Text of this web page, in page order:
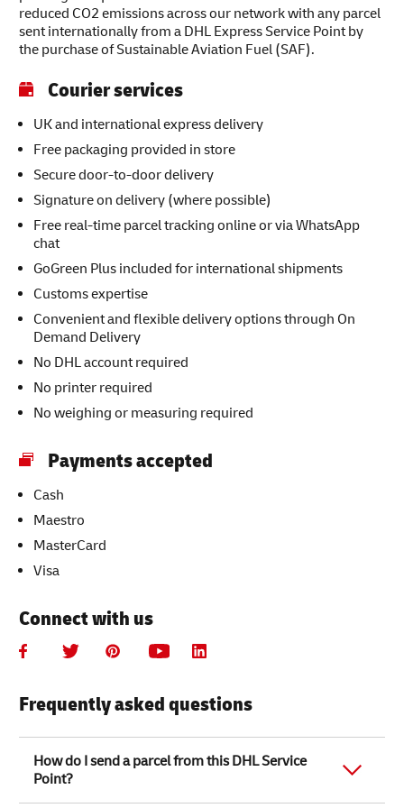
reduced CO2 emissions across our network with any parcel
sent internationally from a DHL Express Service Point by
the purchase of Sustainable Aviation Fuel (SAF).
Courier services
UK and international express delivery
Free packaging provided in store
Secure door-to-door delivery
Signature on delivery (where possible)
Free real-time parcel tracking online or via WhatsApp
chat
GoGreen Plus included for international shipments
Customs expertise
Convenient and flexible delivery options through On
Demand Delivery
No DHL account required
No printer required
No weighing or measuring required
Payments accepted
Cash
Maestro
MasterCard
Visa
Connect with us
Frequently asked questions
How do I send a parcel from this DHL Service
Point?